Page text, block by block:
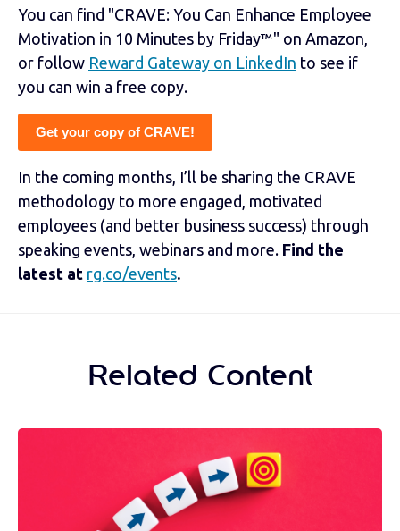
You can find "CRAVE: You Can Enhance Employee
Motivation in 10 Minutes by Friday™" on Amazon,
or follow Reward Gateway on LinkedIn to see if
you can win a free copy.
Get your copy of CRAVE!
In the coming months, I’ll be sharing the CRAVE
methodology to more engaged, motivated
employees (and better business success) through
speaking events, webinars and more. Find the
latest at rg.co/events.
Related Content